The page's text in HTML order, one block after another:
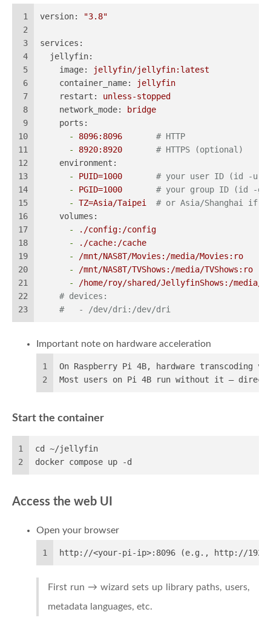
1
2
3
4
5
6
7
8
9
10
11
12
13
14
15
16
17
18
19
20
21
22
23
version: "3.8"
services:
jellyfin:
image:
jellyfin/jellyfin:latest
container_name:
jellyfin
restart:
unless-stopped
network_mode:
bridge
ports:
-
8096:8096
# HTTP
-
8920:8920
# HTTPS (optional)
environment:
-
PUID=1000
# your user ID (id -u)
-
PGID=1000
# your group ID (id -g)
-
TZ=Asia/Taipei
# or Asia/Shanghai if
volumes:
-
./config:/config
-
./cache:/cache
-
/mnt/NAS8T/Movies:/media/Movies:ro
-
/mnt/NAS8T/TVShows:/media/TVShows:ro
-
/home/roy/shared/JellyfinShows:/media/
# devices:                                #
#   - /dev/dri:/dev/dri
Important note on hardware acceleration
1
2
On Raspberry Pi 4B, hardware
Most users on Pi 4B run without it —
Start the container
1
2
cd ~/jellyfin
docker compose up -d
Access the web UI
Open your browser
1 http://<your-pi-ip>:8096 (e.g., http://
First run → wizard sets up library paths, users,
metadata languages, etc.